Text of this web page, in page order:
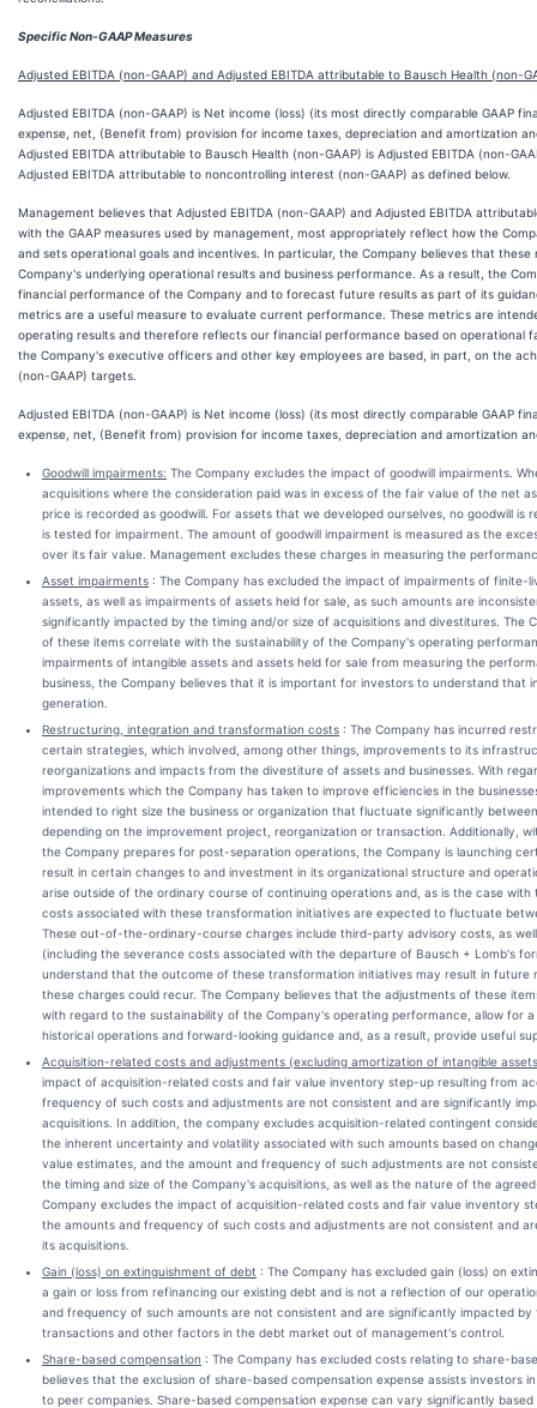
Specific Non-GAAP Measures
Adjusted EBITDA (non-GAAP) and Adjusted EBITDA attributable to Bausch Health (non-
Adjusted EBITDA (non-GAAP) is Net income (loss) (its most directly comparable GAAP
expense, net, (Benefit from) provision for income taxes, depreciation and amortization
Adjusted EBITDA attributable to Bausch Health (non-GAAP) is Adjusted EBITDA (non-
Adjusted EBITDA attributable to noncontrolling interest (non-GAAP) as defined below.
Management believes that Adjusted EBITDA (non-GAAP) and Adjusted EBITDA
with the GAAP measures used by management, most appropriately reflect how the
and sets operational goals and incentives. In particular, the Company believes that
Company's underlying operational results and business performance. As a result, the
financial performance of the Company and to forecast future results as part of its
metrics are a useful measure to evaluate current performance. These metrics are
operating results and therefore reflects our financial performance based on operational
the Company's executive officers and other key employees are based, in part, on the
(non-GAAP) targets.
Adjusted EBITDA (non-GAAP) is Net income (loss) (its most directly comparable GAAP
expense, net, (Benefit from) provision for income taxes, depreciation and amortization
Goodwill impairments: The Company excludes the impact of goodwill impairments.
acquisitions where the consideration paid was in excess of the fair value of the net
price is recorded as goodwill. For assets that we developed ourselves, no goodwill is
is tested for impairment. The amount of goodwill impairment is measured as the
over its fair value. Management excludes these charges in measuring the
Asset impairments : The Company has excluded the impact of impairments of finite-
assets, as well as impairments of assets held for sale, as such amounts are
significantly impacted by the timing and/or size of acquisitions and divestitures. The
of these items correlate with the sustainability of the Company's operating
impairments of intangible assets and assets held for sale from measuring the
business, the Company believes that it is important for investors to understand that
generation.
Restructuring, integration and transformation costs : The Company has incurred
certain strategies, which involved, among other things, improvements to its
reorganizations and impacts from the divestiture of assets and businesses. With
improvements which the Company has taken to improve efficiencies in the
intended to right size the business or organization that fluctuate significantly
depending on the improvement project, reorganization or transaction. Additionally,
the Company prepares for post-separation operations, the Company is launching
result in certain changes to and investment in its organizational structure and
arise outside of the ordinary course of continuing operations and, as is the case
costs associated with these transformation initiatives are expected to fluctuate
These out-of-the-ordinary-course charges include third-party advisory costs, as
(including the severance costs associated with the departure of Bausch + Lomb's
understand that the outcome of these transformation initiatives may result in
these charges could recur. The Company believes that the adjustments of these
with regard to the sustainability of the Company's operating performance, allow for
historical operations and forward-looking guidance and, as a result, provide useful
Acquisition-related costs and adjustments (excluding amortization of intangible
impact of acquisition-related costs and fair value inventory step-up resulting from
frequency of such costs and adjustments are not consistent and are significantly
acquisitions. In addition, the company excludes acquisition-related contingent
the inherent uncertainty and volatility associated with such amounts based on
value estimates, and the amount and frequency of such adjustments are not
the timing and size of the Company's acquisitions, as well as the nature of the
Company excludes the impact of acquisition-related costs and fair value inventory
the amounts and frequency of such costs and adjustments are not consistent and
its acquisitions.
Gain (loss) on extinguishment of debt : The Company has excluded gain (loss) on
a gain or loss from refinancing our existing debt and is not a reflection of our
and frequency of such amounts are not consistent and are significantly impacted
transactions and other factors in the debt market out of management's control.
Share-based compensation : The Company has excluded costs relating to share-
believes that the exclusion of share-based compensation expense assists investors
to peer companies. Share-based compensation expense can vary significantly